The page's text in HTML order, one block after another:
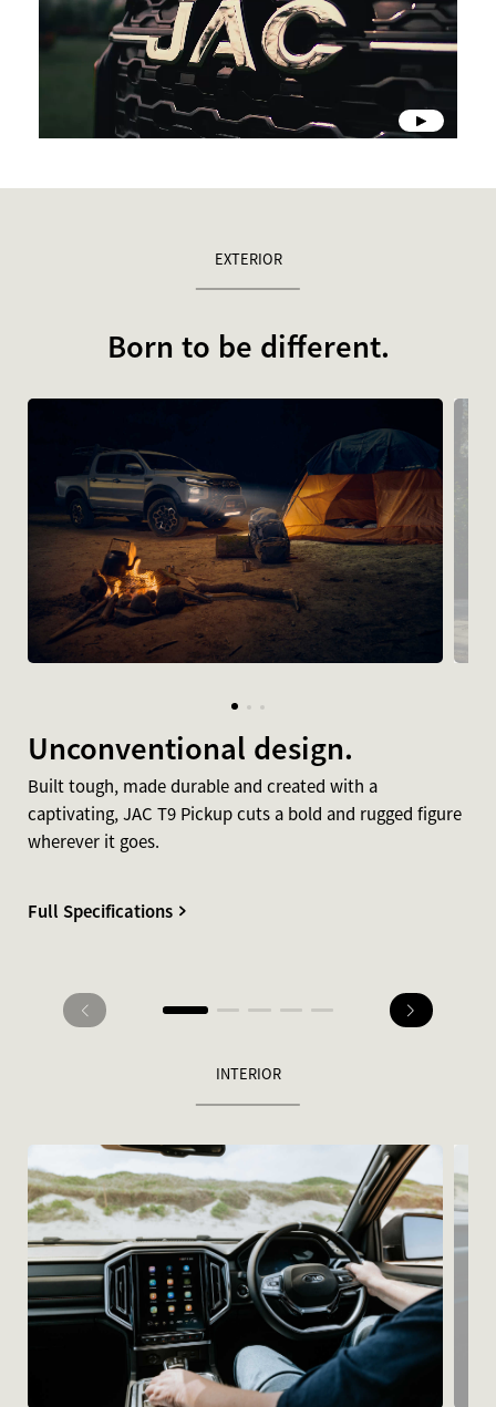
EXTERIOR
Born to be different.
Unconventional design.
Built tough, made durable and created with a
captivating, JAC T9 Pickup cuts a bold and rugged figure
wherever it goes.
Full Specifications
INTERIOR